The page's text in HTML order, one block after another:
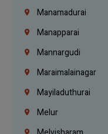
Manamadurai
Manapparai
Mannargudi
Maraimalainagar
Mayiladuthurai
Melur